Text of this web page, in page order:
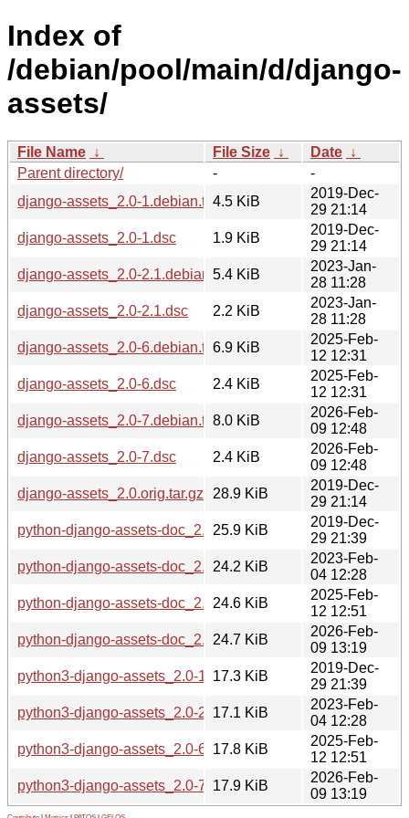
Index of
/debian/pool/main/d/django-
assets/
File Name ↓ File Size ↓ Date ↓
Parent directory/
-
-
django-assets_2.0-1.debian.tar.xz4.5 KiB
2019-Dec-
29 21:14
django-assets_2.0-1.dsc
1.9 KiB
2019-Dec-
29 21:14
django-assets_2.0-2.1.debian.tar.xz
5.4 KiB
2023-Jan-
28 11:28
django-assets_2.0-2.1.dsc
2.2 KiB
2023-Jan-
28 11:28
django-assets_2.0-6.debian.tar.xz6.9 KiB
2025-Feb-
12 12:31
django-assets_2.0-6.dsc
2.4 KiB
2025-Feb-
12 12:31
django-assets_2.0-7.debian.tar.xz8.0 KiB
2026-Feb-
09 12:48
django-assets_2.0-7.dsc
2.4 KiB
2026-Feb-
09 12:48
django-assets_2.0.orig.tar.gz
28.9 KiB
2019-Dec-
29 21:14
python-django-assets-doc_2.0-1_all.deb
25.9 KiB
2019-Dec-
29 21:39
python-django-assets-doc_2.0-2.1_all.deb
24.2 KiB
2023-Feb-
04 12:28
python-django-assets-doc_2.0-6_all.deb
24.6 KiB
2025-Feb-
12 12:51
python-django-assets-doc_2.0-7_all.deb
24.7 KiB
2026-Feb-
09 13:19
python3-django-assets_2.0-1_all.deb
17.3 KiB
2019-Dec-
29 21:39
python3-django-assets_2.0-2.1_all.deb
17.1 KiB
2023-Feb-
04 12:28
python3-django-assets_2.0-6_all.deb
17.8 KiB
2025-Feb-
12 12:51
python3-django-assets_2.0-7_all.deb
17.9 KiB
2026-Feb-
09 13:19